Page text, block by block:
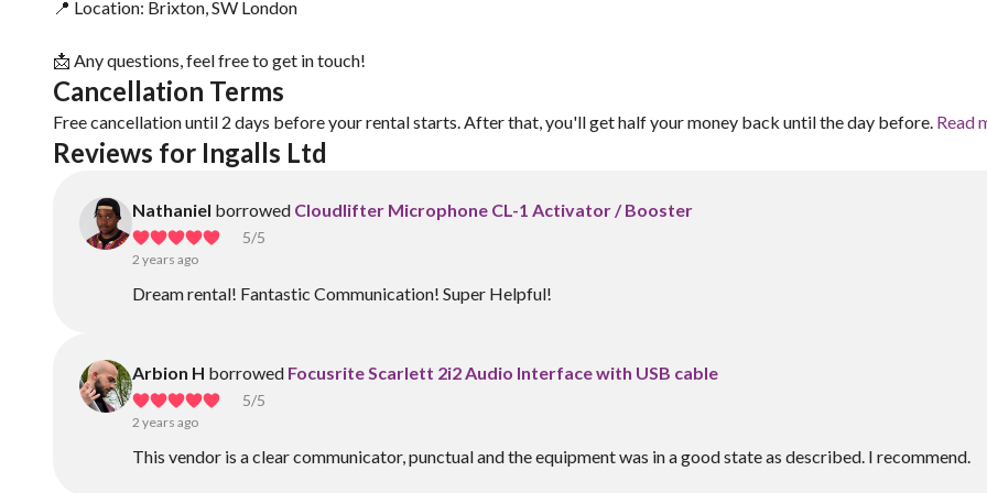
📍 Location: Brixton, SW London
📩 Any questions, feel free to get in touch!
Cancellation Terms
Free cancellation until 2 days before your rental starts. After that, you'll get half your money back until the day before. Read
Reviews for Ingalls Ltd
Nathaniel borrowed Cloudlifter Microphone CL-1 Activator / Booster
5/5
2 years ago
Dream rental! Fantastic Communication! Super Helpful!
Arbion H borrowed Focusrite Scarlett 2i2 Audio Interface with USB cable
5/5
2 years ago
This vendor is a clear communicator, punctual and the equipment was in a good state as described. I recommend.